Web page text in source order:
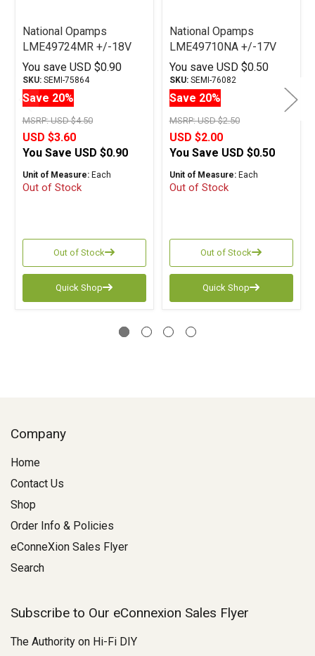
National Opamps
LME49724MR +/-18V
PSOP
You save USD $0.90
SKU:SEMI-75864
Save 20%
MSRP:USD $4.50
USD $3.60
You Save USD $0.90
Unit of Measure:Each
Out of Stock
Out of Stock
Quick Shop
National Opamps
LME49710NA +/-17V
DIP
You save USD $0.50
SKU:SEMI-76082
Save 20%
MSRP:USD $2.50
USD $2.00
You Save USD $0.50
Unit of Measure:Each
Out of Stock
Out of Stock
Quick Shop
Company
Home
Contact Us
Shop
Order Info & Policies
eConneXion Sales Flyer
Search
Subscribe to Our eConnexion Sales Flyer
The Authority on Hi-Fi DIY